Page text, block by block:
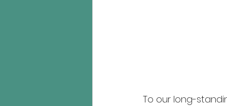
To our long-